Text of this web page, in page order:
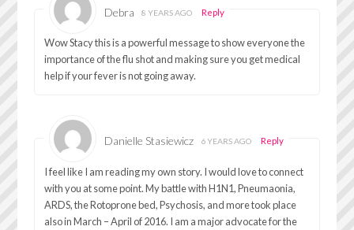
Debra 8 YEARS AGO Reply
Wow Stacy this is a powerful message to show everyone the
importance of the flu shot and making sure you get medical
help if your fever is not going away.
Danielle Stasiewicz 6 YEARS AGO Reply
I feel like I am reading my own story. I would love to connect
with you at some point. My battle with H1N1, Pneumaonia,
ARDS, the Rotoprone bed, Psychosis, and more took place
also in March – April of 2016. I am a major advocate for the